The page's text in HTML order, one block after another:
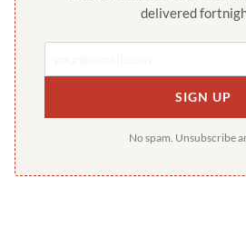
delivered
SIGN UP
No spam. Unsubscribe